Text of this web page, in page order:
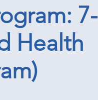
7-
Health